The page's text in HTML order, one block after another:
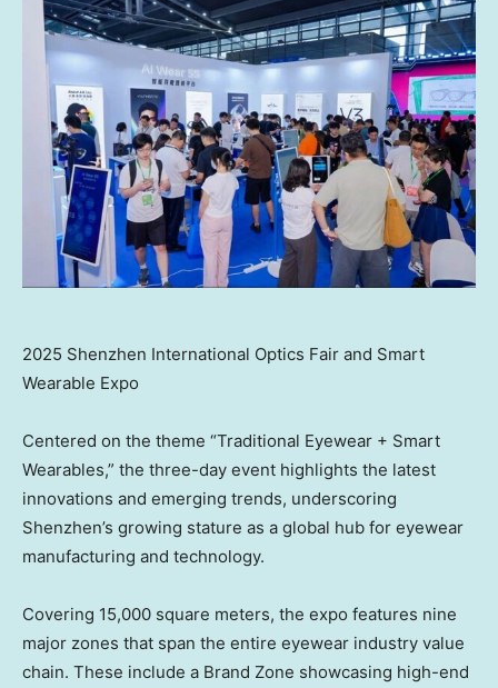
2025 Shenzhen International Optics Fair and Smart
Wearable Expo
Centered on the theme “Traditional Eyewear + Smart
Wearables,” the three-day event highlights the latest
innovations and emerging trends, underscoring
Shenzhen’s growing stature as a global hub for eyewear
manufacturing and technology.
Covering 15,000 square meters, the expo features nine
major zones that span the entire eyewear industry value
chain. These include a Brand Zone showcasing high-end